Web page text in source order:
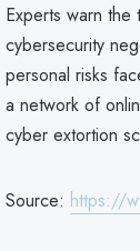
Experts warn
cybersecurity
personal risks
a network of
cyber extortion
Source: https://